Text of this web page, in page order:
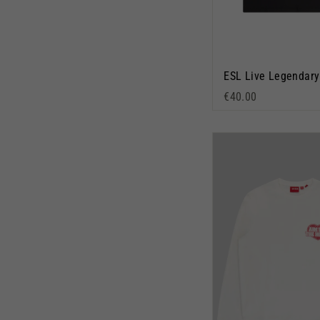
€40.00